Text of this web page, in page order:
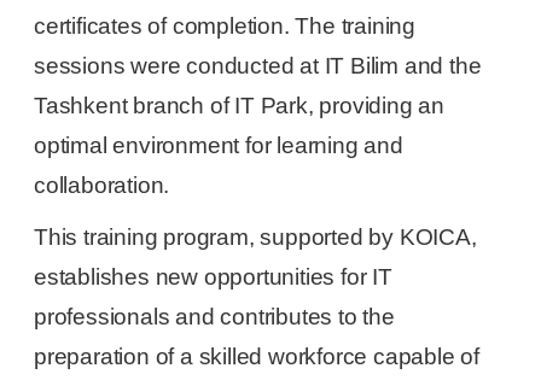
certificates of completion. The training
sessions were conducted at IT Bilim and the
Tashkent branch of IT Park, providing an
optimal environment for learning and
collaboration.
This training program, supported by KOICA,
establishes new opportunities for IT
professionals and contributes to the
preparation of a skilled workforce capable of